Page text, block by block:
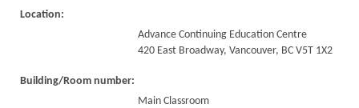
Location:
Advance Continuing Education Centre
420 East Broadway, Vancouver, BC V5T 1X2
Building/Room number:
Main Classroom